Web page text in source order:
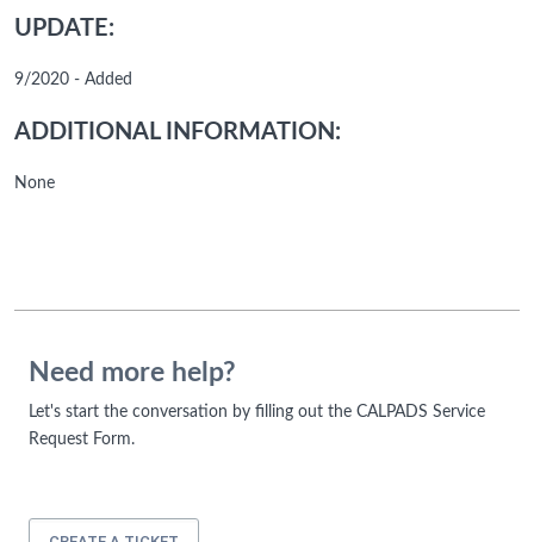
UPDATE:
9/2020 - Added
ADDITIONAL INFORMATION:
None
Need more help?
Let's start the conversation by filling out the CALPADS Service
Request Form.